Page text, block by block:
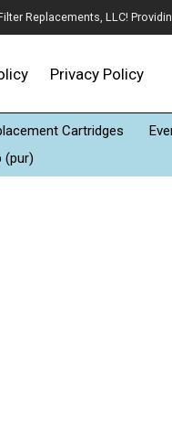
Replacements, LLC!
Privacy Policy
Cartridges
(pur)